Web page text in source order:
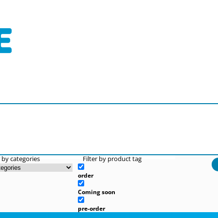
by categories Filter by product tag
order
Coming soon
pre-order